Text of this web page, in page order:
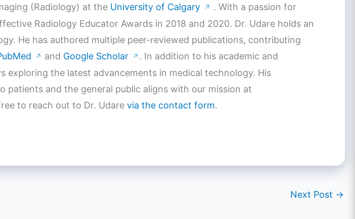
(Radiology) at the University of Calgary ↗ . With a passion for
Radiology Educator Awards in 2018 and 2020. Dr. Udare holds an
He has authored multiple peer-reviewed publications, contributing
↗ and Google Scholar ↗ . In addition to his academic and
exploring the latest advancements in medical technology. His
and the general public aligns with our mission at
to reach out to Dr. Udare via the contact form.
Next Post →